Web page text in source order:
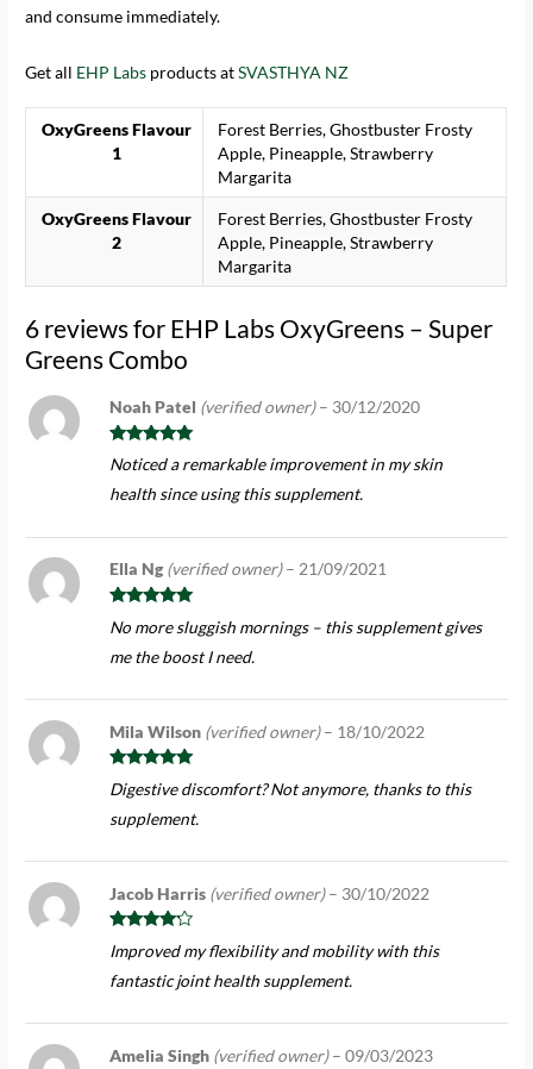
and consume immediately.
Get all EHP Labs products atSVASTHYA NZ
OxyGreens Flavour
1
Forest Berries, Ghostbuster Frosty
Apple, Pineapple, Strawberry
Margarita
OxyGreens Flavour
2
Forest Berries, Ghostbuster Frosty
Apple, Pineapple, Strawberry
Margarita
6 reviews for EHP Labs OxyGreens – Super
Greens Combo
Rated
out
of 5
Noah Patel (verified owner) – 30/12/2020
Noticed a remarkable improvement in my skin
health since using this supplement.
Rated
of 5
Ella Ng(verified owner) – 21/09/2021
No more sluggish mornings – this supplement gives
me the boost I need.
Rated 5out
of 5
Mila Wilson (verified owner) – 18/10/2022
Digestive discomfort? Not anymore, thanks to this
supplement.
Rated
out of 5
Jacob Harris (verified owner) – 30/10/2022
Improved my flexibility and mobility with this
fantastic joint health supplement.
Amelia Singh (verified owner) – 09/03/2023